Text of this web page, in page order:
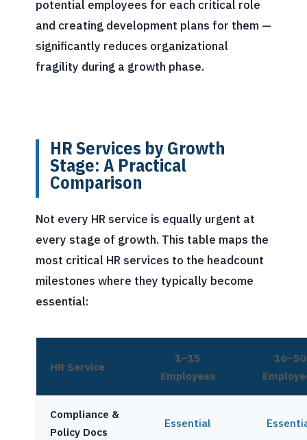
potential employees for each critical role
and creating development plans for them —
significantly reduces organizational
fragility during a growth phase.
HR Services by Growth
Stage: A Practical
Comparison
Not every HR service is equally urgent at
every stage of growth. This table maps the
most critical HR services to the headcount
milestones where they typically become
essential:
HR Service
1–15
Employees
16–50
Compliance &
Policy Docs
Essential